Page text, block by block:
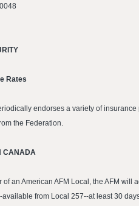
Rates
endorses a variety of
the Federation.
CANADA
of an American AFM Local, the AFM
available from Local 257--at least 30